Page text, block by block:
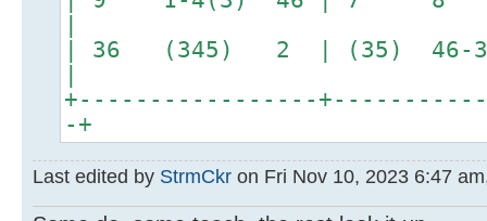
|
| 36 (345) 2 |
|
+-----------------
-+
Last edited by StrmCkr on Fri Nov 10, 2023 6:47